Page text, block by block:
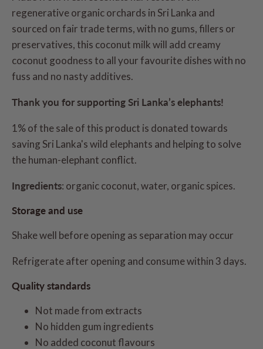
regenerative organic orchards in Sri Lanka and
sourced on fair trade terms, with no gums, fillers or
preservatives, this coconut milk will add creamy
coconut goodness to all your favourite dishes with no
fuss and no nasty additives.
Thank you for supporting Sri Lanka’s elephants!
1% of the sale of this product is donated towards
saving Sri Lanka's wild elephants and helping to solve
the human-elephant conflict.
Ingredients: organic coconut, water, organic spices.
Storage and use
Shake well before opening as separation may occur
Refrigerate after opening and consume within 3 days.
Quality standards
Not made from extracts
No hidden gum ingredients
No added coconut flavours